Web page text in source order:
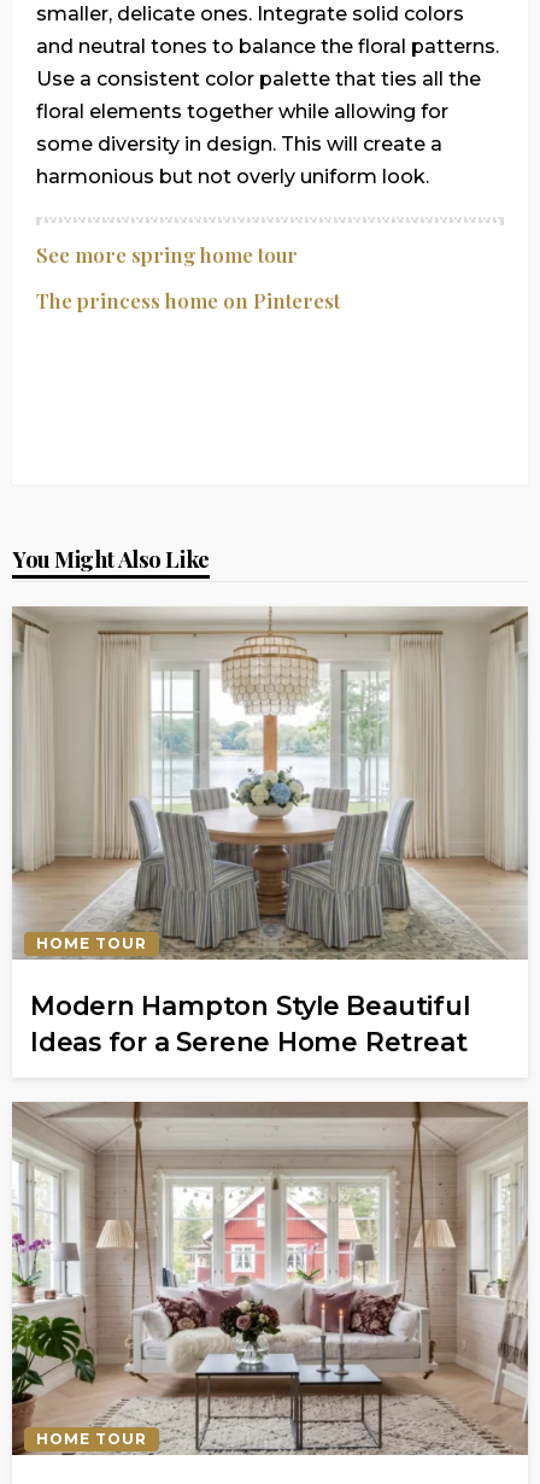
smaller, delicate ones. Integrate solid colors
and neutral tones to balance the floral patterns.
Use a consistent color palette that ties all the
floral elements together while allowing for
some diversity in design. This will create a
harmonious but not overly uniform look.
See more spring home tour
The princess home on Pinterest
You Might Also Like
HOME TOUR
Modern Hampton Style Beautiful
Ideas for a Serene Home Retreat
HOME TOUR